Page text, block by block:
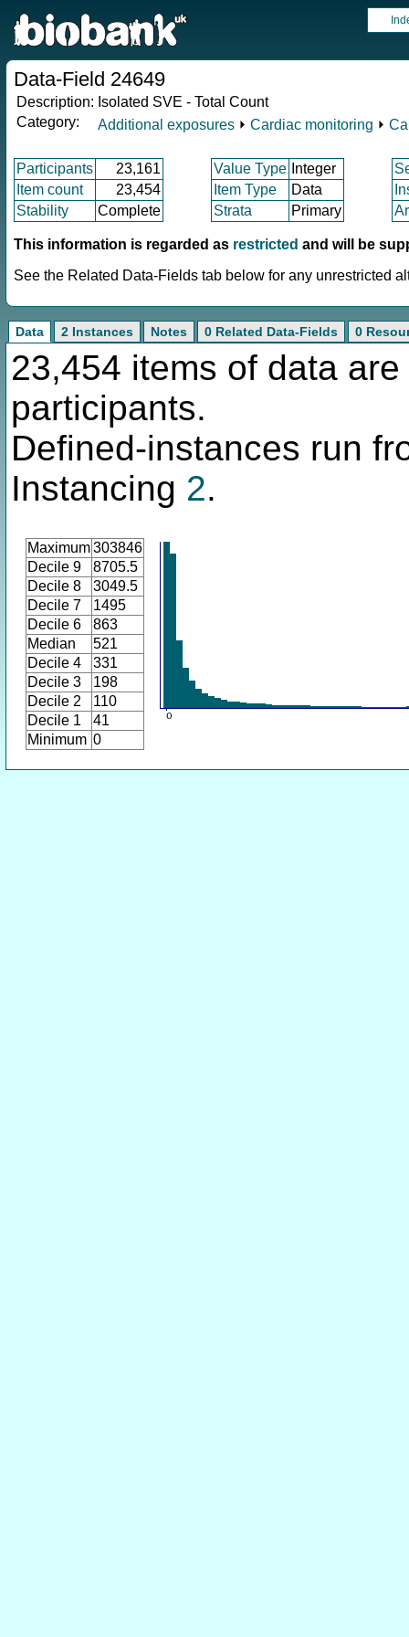
Data-Field 24649
Description: Isolated SVE - Total Count
Category:
Additional exposures ⏵ Cardiac monitoring ⏵
Participants 23,161 Value Type Integer
Item count
23,454 Item Type Data
Stability
Complete Strata Primary
This information is regarded as restricted and will be
See the Related Data-Fields tab below for any unrestricted
Data 2 Instances Notes 0 Related Data-Fields 0
23,454 items of data
participants.
Defined-instances run
Instancing 2.
Maximum303846
Decile 9
8705.5
Decile 8
3049.5
Decile 7
1495
Decile 6
863
Median
521
Decile 4
331
Decile 3
198
Decile 2
110
Decile 1
41
Minimum 0